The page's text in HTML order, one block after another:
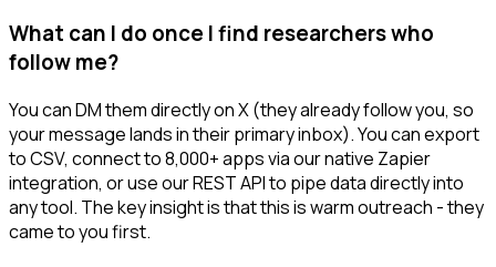
What can I do once I find researchers who
follow me?
You can DM them directly on X (they already follow you, so
your message lands in their primary inbox). You can export
to CSV, connect to 8,000+ apps via our native Zapier
integration, or use our REST API to pipe data directly into
any tool. The key insight is that this is warm outreach - they
came to you first.